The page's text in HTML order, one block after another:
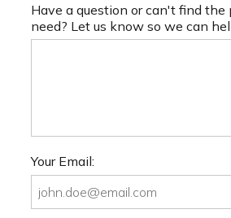
Have a question or can't find the
need? Let us know so we can
Your Email: